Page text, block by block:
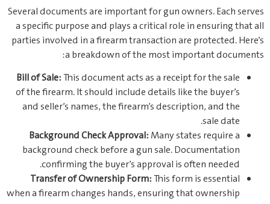
Several documents are important for gun owners. Each serves
a specific purpose and plays a critical role in ensuring that all
parties involved in a firearm transaction are protected. Here’s
a breakdown of the most important documents:
Bill of Sale:This document acts as a receipt for the sale
of the firearm. It should include details like the buyer’s
and seller’s names, the firearm’s description, and the
sale date.
Background Check Approval: Many states require a
background check before a gun sale. Documentation
confirming the buyer’s approval is often needed.
Transfer of Ownership Form:This form is essential
when a firearm changes hands, ensuring that ownership